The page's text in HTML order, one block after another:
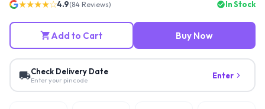
★★★★☆4.9(84 Reviews) In Stock
Add to Cart Buy Now
Check Delivery Date
Enter your pincode Enter